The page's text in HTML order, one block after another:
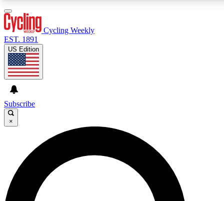
GET CLUB ACCESS QUICK
For the quickest way to join, enter your email below. We’ll
send a confirmation email and sign you up to Cycling
Weekly newsletters with the latest cycling news, riding
advice and features.
Cycling Weekly
EST. 1891
US Edition
Subscribe
×